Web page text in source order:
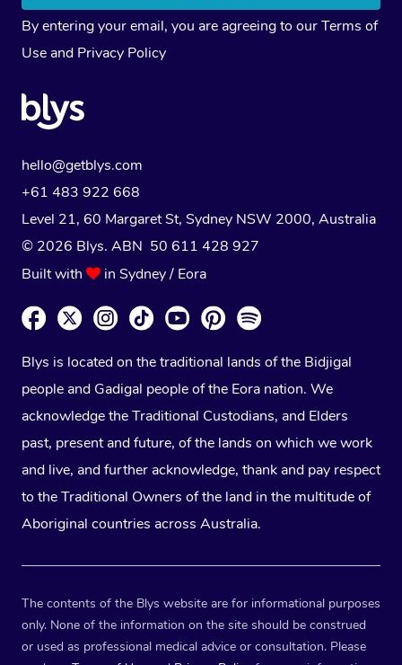
By entering your email, you are agreeing to ourTerms of
Use and Privacy Policy
hello@getblys.com
+61 483 922 668
Level 21, 60 Margaret St, Sydney NSW 2000, Australia
© 2026 Blys. ABN 50 611 428 927
Built with
in Sydney / Eora
Blys is located on the traditional lands of the Bidjigal
people and Gadigal people of the Eora nation. We
acknowledge the Traditional Custodians, and Elders
past, present and future, of the lands on which we work
and live, and further acknowledge, thank and pay respect
to the Traditional Owners of the land in the multitude of
Aboriginal countries across Australia.
The contents of the Blys website are for informational purposes
only. None of the information on the site should be construed
or used as professional medical advice or consultation. Please